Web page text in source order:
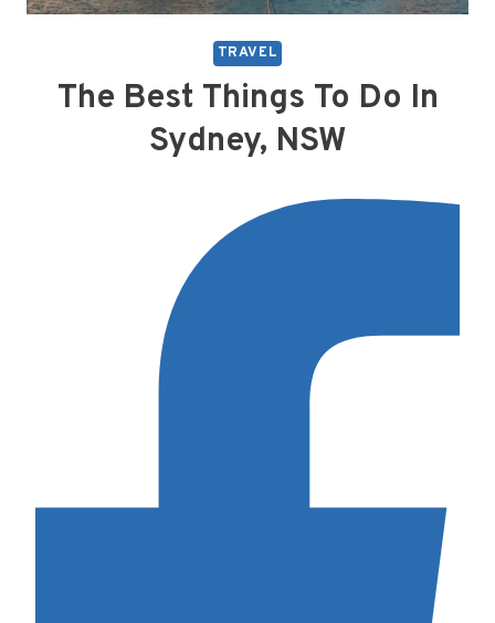
TRAVEL
The Best Things To Do In
Sydney, NSW